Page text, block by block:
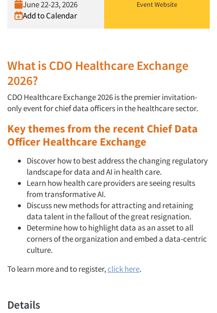
June 22-23, 2026
Add to Calendar
Event Website
What is CDO Healthcare Exchange
2026?
CDO Healthcare Exchange 2026 is the premier invitation-
only event for chief data officers in the healthcare sector.
Key themes from the recent Chief Data
Officer Healthcare Exchange
Discover how to best address the changing regulatory
landscape for data and AI in health care.
Learn how health care providers are seeing results
from transformative AI.
Discuss new methods for attracting and retaining
data talent in the fallout of the great resignation.
Determine how to highlight data as an asset to all
corners of the organization and embed a data-centric
culture.
To learn more and to register,click here.
Details